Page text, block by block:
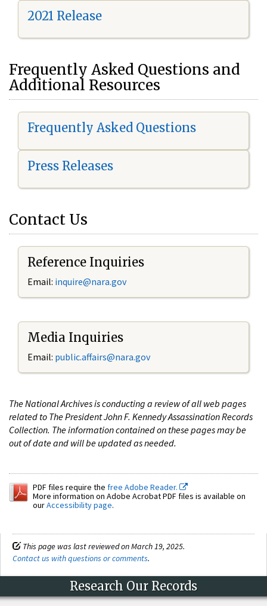
2021 Release
Frequently Asked Questions and
Additional Resources
Frequently Asked Questions
Press Releases
Contact Us
Reference Inquiries
Email: inquire@nara.gov
Media Inquiries
Email: public.affairs@nara.gov
The National Archives is conducting a review of all web pages
related to The President John F. Kennedy Assassination Records
Collection. The information contained on these pages may be
out of date and will be updated as needed.
PDF files require the free Adobe Reader.
More information on Adobe Acrobat PDF files is available on
ourAccessibility page.
This page was last reviewed on March 19, 2025.
Contact us with questions or comments.
Research Our Records